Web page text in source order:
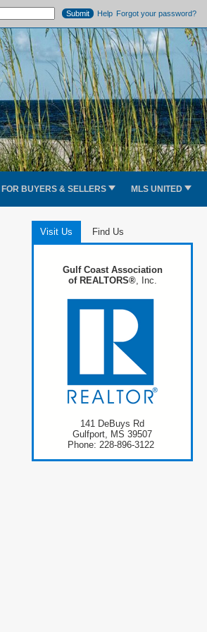
Help Forgot your password?
FOR BUYERS & SELLERS MLS UNITED
Visit Us Find Us
Gulf Coast Association
of REALTORS®, Inc.
141 DeBuys Rd
Gulfport, MS 39507
Phone: 228-896-3122